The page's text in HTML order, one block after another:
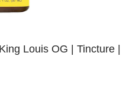
Louis OG | Tincture |